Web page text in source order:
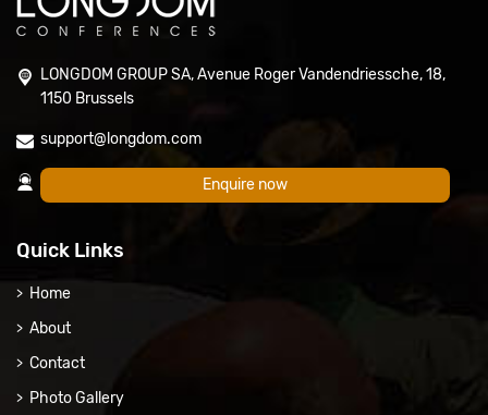
LONGDOM GROUP SA, Avenue Roger Vandendriessche, 18,
1150 Brussels
support@longdom.com
Enquire now
Quick Links
Home
About
Contact
Photo Gallery